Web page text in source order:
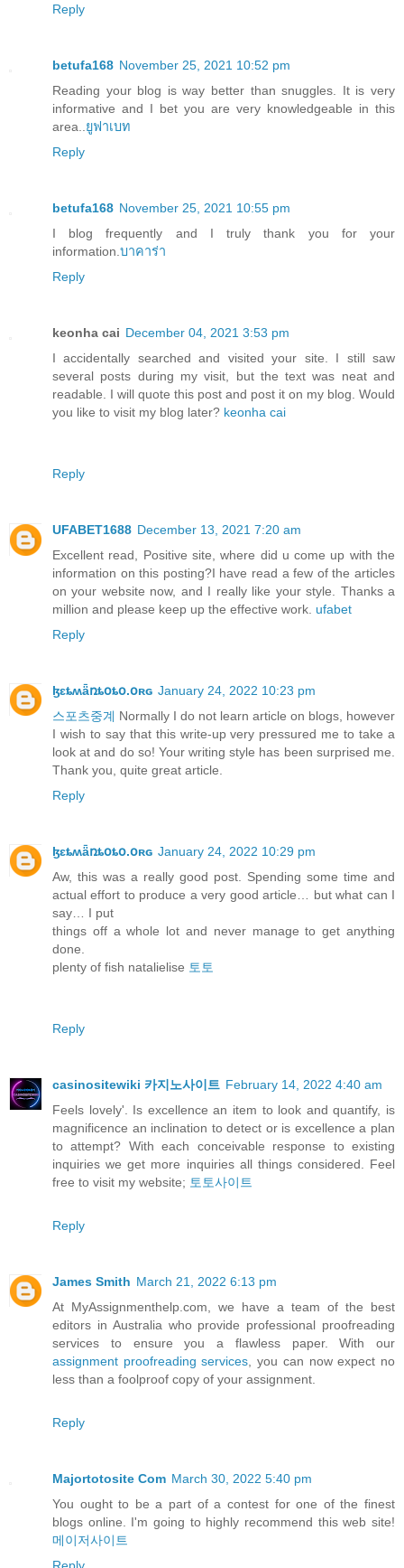
Reply
betufa168 November 25, 2021 10:52 pm
Reading your blog is way better than snuggles. It is very
informative and I bet you are very knowledgeable in this
area.. ยูฟาเบท
Reply
betufa168 November 25, 2021 10:55 pm
I blog frequently and I truly thank you for your
information. บาคาร่า
Reply
keonha cai December 04, 2021 3:53 pm
I accidentally searched and visited your site. I still saw
several posts during my visit, but the text was neat and
readable. I will quote this post and post it on my blog. Would
you like to visit my blog later? keonha cai
Reply
UFABET1688 December 13, 2021 7:20 am
Excellent read, Positive site, where did u come up with the
information on this posting?I have read a few of the articles
on your website now, and I really like your style. Thanks a
million and please keep up the effective work. ufabet
Reply
ɮɛȶʍǟռȶօȶօ.օʀɢ January 24, 2022 10:23 pm
스포츠중계 Normally I do not learn article on blogs, however
I wish to say that this write-up very pressured me to take a
look at and do so! Your writing style has been surprised me.
Thank you, quite great article.
Reply
ɮɛȶʍǟռȶօȶօ.օʀɢ January 24, 2022 10:29 pm
Aw, this was a really good post. Spending some time and
actual effort to produce a very good article… but what can I
say… I put
things off a whole lot and never manage to get anything
done.
plenty of fish natalielise 토토
Reply
casinositewiki 카지노사이트 February 14, 2022 4:40 am
Feels lovely'. Is excellence an item to look and quantify, is
magnificence an inclination to detect or is excellence a plan
to attempt? With each conceivable response to existing
inquiries we get more inquiries all things considered. Feel
free to visit my website; 토토사이트
Reply
James Smith March 21, 2022 6:13 pm
At MyAssignmenthelp.com, we have a team of the best
editors in Australia who provide professional proofreading
services to ensure you a flawless paper. With our
assignment proofreading services , you can now expect no
less than a foolproof copy of your assignment.
Reply
Majortotosite Com March 30, 2022 5:40 pm
You ought to be a part of a contest for one of the finest
blogs online. I'm going to highly recommend this web site!
메이저사이트
Reply